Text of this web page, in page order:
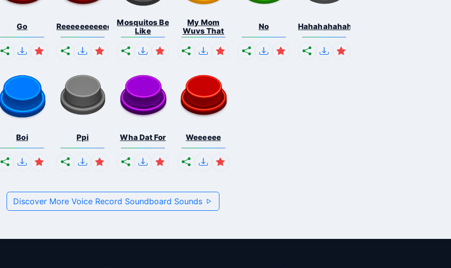
Go Reeeeeeeeeeeeeeeeeeeee...
Mosquitos Be
Like
My Mom
Wuvs That
No Hahahahahahaha
Boi Ppi Wha Dat For Weeeeee
Discover More Voice Record Soundboard Sounds